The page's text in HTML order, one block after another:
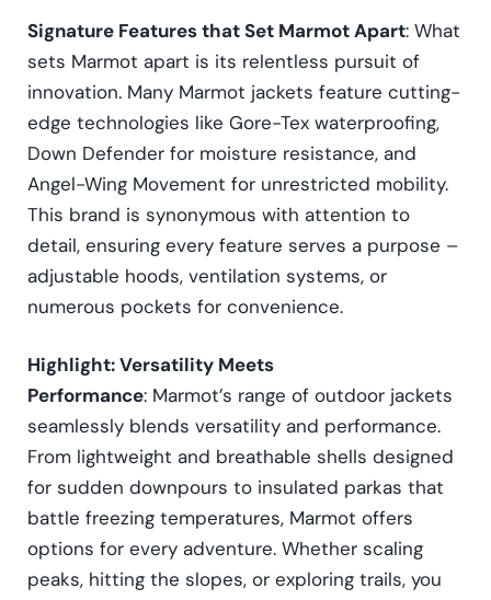
Signature Features that Set Marmot Apart: What
sets Marmot apart is its relentless pursuit of
innovation. Many Marmot jackets feature cutting-
edge technologies like Gore-Tex waterproofing,
Down Defender for moisture resistance, and
Angel-Wing Movement for unrestricted mobility.
This brand is synonymous with attention to
detail, ensuring every feature serves a purpose –
adjustable hoods, ventilation systems, or
numerous pockets for convenience.
Highlight: Versatility Meets
Performance: Marmot’s range of outdoor jackets
seamlessly blends versatility and performance.
From lightweight and breathable shells designed
for sudden downpours to insulated parkas that
battle freezing temperatures, Marmot offers
options for every adventure. Whether scaling
peaks, hitting the slopes, or exploring trails, you